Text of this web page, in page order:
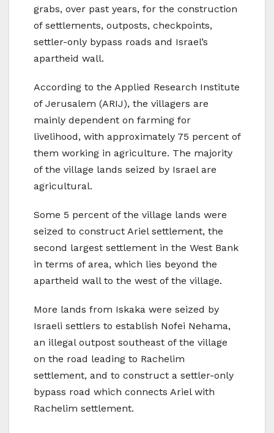
grabs, over past years, for the construction
of settlements, outposts, checkpoints,
settler-only bypass roads and Israel’s
apartheid wall.
According to the Applied Research Institute
of Jerusalem (ARIJ), the villagers are
mainly dependent on farming for
livelihood, with approximately 75 percent of
them working in agriculture. The majority
of the village lands seized by Israel are
agricultural.
Some 5 percent of the village lands were
seized to construct Ariel settlement, the
second largest settlement in the West Bank
in terms of area, which lies beyond the
apartheid wall to the west of the village.
More lands from Iskaka were seized by
Israeli settlers to establish Nofei Nehama,
an illegal outpost southeast of the village
on the road leading to Rachelim
settlement, and to construct a settler-only
bypass road which connects Ariel with
Rachelim settlement.